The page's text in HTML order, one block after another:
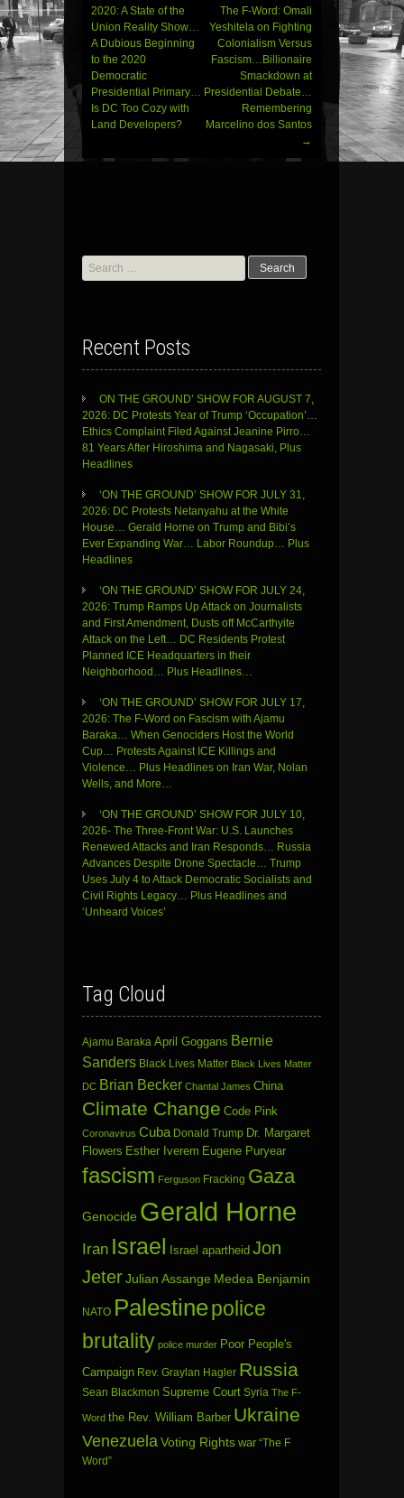
navigation
2020: A State of the
Union Reality Show…
A Dubious Beginning
to the 2020
Democratic
Presidential Primary…
Is DC Too Cozy with
Land Developers?
The F-Word: Omali
Yeshitela on Fighting
Colonialism Versus
Fascism…Billionaire
Smackdown at
Presidential Debate…
Remembering
Marcelino dos Santos
→
Search
for:
Recent Posts
ON THE GROUND’ SHOW FOR AUGUST 7,
2026: DC Protests Year of Trump ‘Occupation’…
Ethics Complaint Filed Against Jeanine Pirro…
81 Years After Hiroshima and Nagasaki, Plus
Headlines
‘ON THE GROUND’ SHOW FOR JULY 31,
2026: DC Protests Netanyahu at the White
House… Gerald Horne on Trump and Bibi’s
Ever Expanding War… Labor Roundup… Plus
Headlines
‘ON THE GROUND’ SHOW FOR JULY 24,
2026: Trump Ramps Up Attack on Journalists
and First Amendment, Dusts off McCarthyite
Attack on the Left… DC Residents Protest
Planned ICE Headquarters in their
Neighborhood… Plus Headlines…
‘ON THE GROUND’ SHOW FOR JULY 17,
2026: The F-Word on Fascism with Ajamu
Baraka… When Genociders Host the World
Cup… Protests Against ICE Killings and
Violence… Plus Headlines on Iran War, Nolan
Wells, and More…
‘ON THE GROUND’ SHOW FOR JULY 10,
2026- The Three-Front War: U.S. Launches
Renewed Attacks and Iran Responds… Russia
Advances Despite Drone Spectacle… Trump
Uses July 4 to Attack Democratic Socialists and
Civil Rights Legacy… Plus Headlines and
‘Unheard Voices’
Tag Cloud
Ajamu Baraka April Goggans Bernie
Sanders Black Lives Matter Black Lives Matter
DC Brian Becker Chantal James China
Climate Change Code Pink
Coronavirus Cuba Donald Trump Dr. Margaret
Flowers Esther Iverem Eugene Puryear
fascism Ferguson Fracking Gaza
Genocide Gerald Horne
Iran Israel Israel apartheid Jon
JeterJulian Assange Medea Benjamin
NATO Palestinepolice
brutality police murder Poor People's
Campaign Rev. Graylan Hagler Russia
Sean Blackmon Supreme Court Syria The F-
Word the Rev. William Barber Ukraine
Venezuela Voting Rights war “The F
Word”